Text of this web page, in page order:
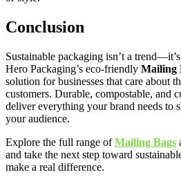
Conclusion
Sustainable packaging isn’t a
Hero Packaging’s eco-friendly Mailing
solution for businesses that care about
customers. Durable, compostable, and
deliver everything your brand needs to
your audience.
Explore the full range ofMailing Bags
and take the next step toward
make a real difference.